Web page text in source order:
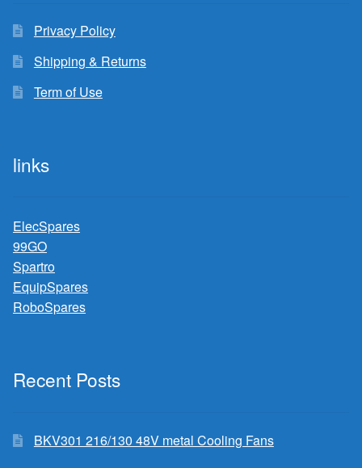
Privacy Policy
Shipping & Returns
Term of Use
links
ElecSpares
99GO
Spartro
EquipSpares
RoboSpares
Recent Posts
BKV301 216/130 48V metal Cooling Fans